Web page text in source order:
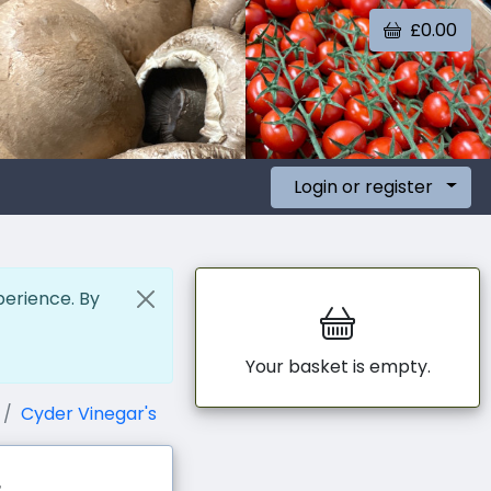
£0.00
Login or register
By
Cyder Vinegar's
Your basket is empty.